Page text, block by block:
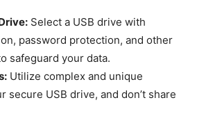
Select a USB drive with
password protection, and other
safeguard your data.
Utilize complex and unique
secure USB drive, and don’t share